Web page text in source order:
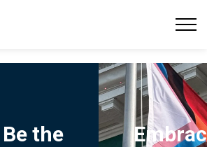
of Clarington
Diversity. Be the